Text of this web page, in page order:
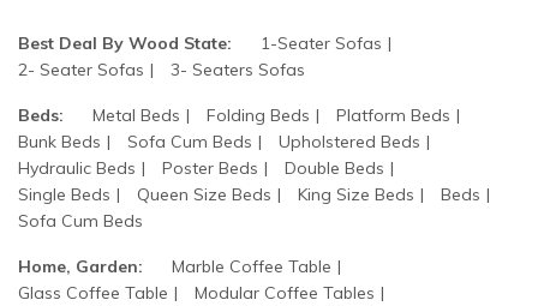
Best Deal By Wood State:
1-Seater Sofas
2- Seater Sofas
3- Seaters Sofas
Beds: Metal Beds Folding Beds
Platform Beds
Bunk Beds
Sofa Cum Beds
Upholstered Beds
Hydraulic Beds
Poster Beds
Double Beds
Single Beds
Queen Size Beds King Size Beds
Beds
Sofa Cum Beds
Home, Garden:
Marble Coffee Table
Glass Coffee Table
Modular Coffee Tables